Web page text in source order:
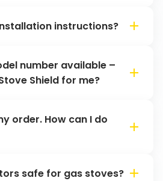
instructions?
number available –
Shield for me?
order. How can I do
safe for gas stoves?